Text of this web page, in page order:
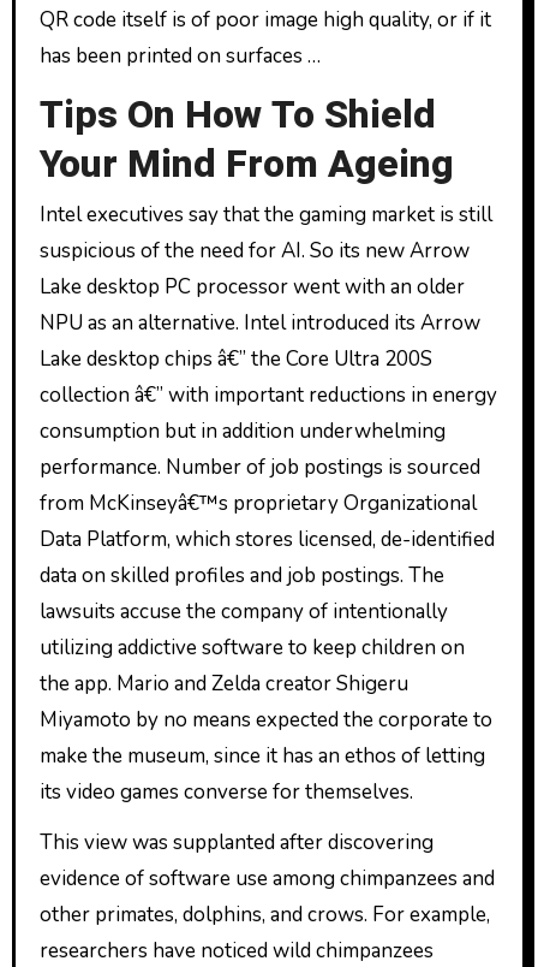
QR code itself is of poor image high quality, or if it
has been printed on surfaces …
Tips On How To Shield
Your Mind From Ageing
Intel executives say that the gaming market is still
suspicious of the need for AI. So its new Arrow
Lake desktop PC processor went with an older
NPU as an alternative. Intel introduced its Arrow
Lake desktop chips â€” the Core Ultra 200S
collection â€” with important reductions in energy
consumption but in addition underwhelming
performance. Number of job postings is sourced
from McKinseyâ€™s proprietary Organizational
Data Platform, which stores licensed, de-identified
data on skilled profiles and job postings. The
lawsuits accuse the company of intentionally
utilizing addictive software to keep children on
the app. Mario and Zelda creator Shigeru
Miyamoto by no means expected the corporate to
make the museum, since it has an ethos of letting
its video games converse for themselves.
This view was supplanted after discovering
evidence of software use among chimpanzees and
other primates, dolphins, and crows. For example,
researchers have noticed wild chimpanzees